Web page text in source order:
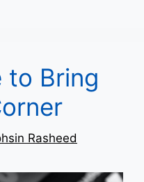
to Bring
Rasheed